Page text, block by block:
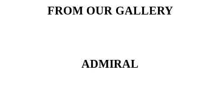
FROM OUR GALLERY
ADMIRAL